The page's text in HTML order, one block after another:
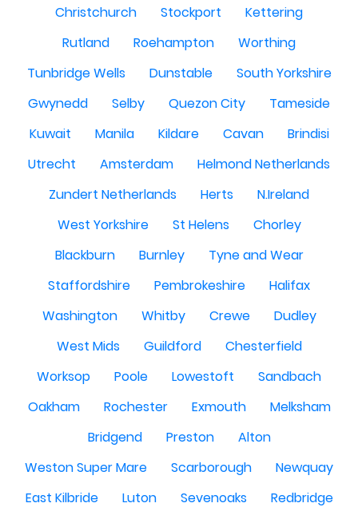
Christchurch
Stockport
Kettering
Rutland
Roehampton
Worthing
Tunbridge Wells
Dunstable
South Yorkshire
Gwynedd
Selby Quezon City
Tameside
Kuwait
Manila Kildare Cavan
Brindisi
Utrecht
Amsterdam
Helmond Netherlands
Zundert Netherlands
Herts
N.Ireland
West Yorkshire
St Helens
Chorley
Blackburn
Burnley
Tyne and Wear
Staffordshire
Pembrokeshire
Halifax
Washington
Whitby Crewe
Dudley
West Mids
Guildford
Chesterfield
Worksop
Poole Lowestoft
Sandbach
Oakham
Rochester Exmouth
Melksham
Bridgend
Preston
Alton
Weston Super Mare
Scarborough
Newquay
East Kilbride
Luton Sevenoaks
Redbridge